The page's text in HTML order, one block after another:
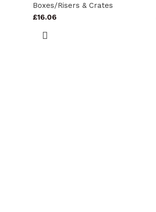
Boxes/Risers & Crates
£16.06